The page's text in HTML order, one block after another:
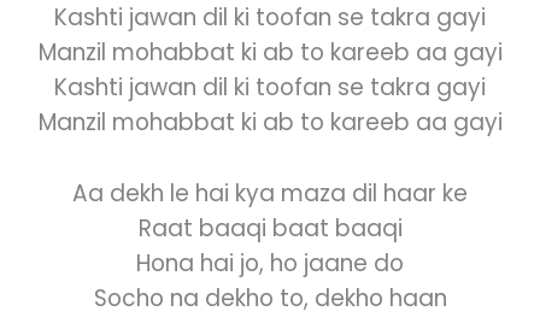
Kashti jawan dil ki toofan se takra gayi
Manzil mohabbat ki ab to kareeb aa gayi
Kashti jawan dil ki toofan se takra gayi
Manzil mohabbat ki ab to kareeb aa gayi
Aa dekh le hai kya maza dil haar ke
Raat baaqi baat baaqi
Hona hai jo, ho jaane do
Socho na dekho to, dekho haan